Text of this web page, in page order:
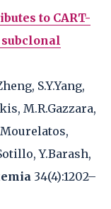
to CART-
S.Y.Yang,
M.R.Gazzara,
Y.Barash,
34(4):1202–